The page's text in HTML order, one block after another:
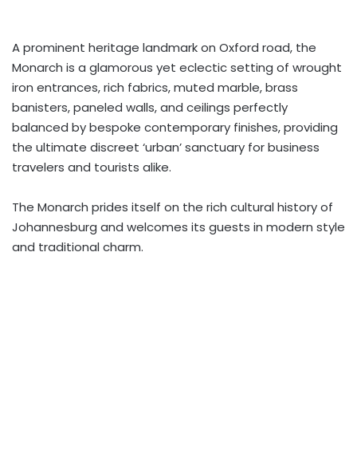
A prominent heritage landmark on Oxford road, the
Monarch is a glamorous yet eclectic setting of wrought
iron entrances, rich fabrics, muted marble, brass
banisters, paneled walls, and ceilings perfectly
balanced by bespoke contemporary finishes, providing
the ultimate discreet ‘urban’ sanctuary for business
travelers and tourists alike.
The Monarch prides itself on the rich cultural history of
Johannesburg and welcomes its guests in modern style
and traditional charm.